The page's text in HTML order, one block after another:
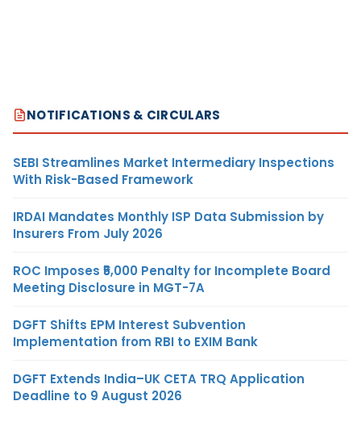
NOTIFICATIONS & CIRCULARS
SEBI Streamlines Market Intermediary Inspections
With Risk-Based Framework
IRDAI Mandates Monthly ISP Data Submission by
Insurers From July 2026
ROC Imposes ₹5,000 Penalty for Incomplete Board
Meeting Disclosure in MGT-7A
DGFT Shifts EPM Interest Subvention
Implementation from RBI to EXIM Bank
DGFT Extends India–UK CETA TRQ Application
Deadline to 9 August 2026